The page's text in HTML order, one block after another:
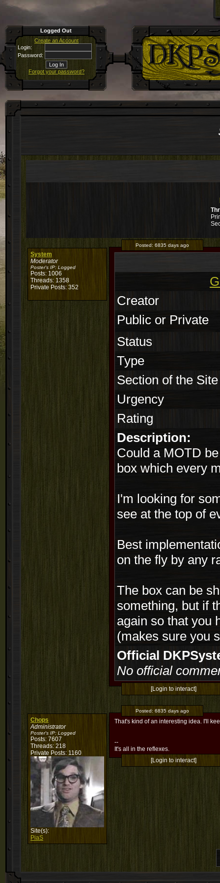
Logged Out
Create an Account
Login:
Password:
Forgot your password?
System
Moderator
Poster's IP: Logged
Posts: 1006
Threads: 1358
Private Posts: 352
Posted: 6835 days ago
Creator
Public or Private
Status
Type
Section of the Site
Urgency
Rating
Description:
Could a MOTD
box which every
I'm looking for
see at the top of
Best
on the fly by any
The box can be
something, but if
again so that you
(makes sure you
Official
No official
[Login to interact]
Chops
Administrator
Poster's IP: Logged
Posts: 7607
Threads: 218
Private Posts: 1160
Site(s):
PiaS
Posted: 6835 days ago
That's kind of an interesting idea. I'll
--
It's all in the reflexes.
[Login to interact]